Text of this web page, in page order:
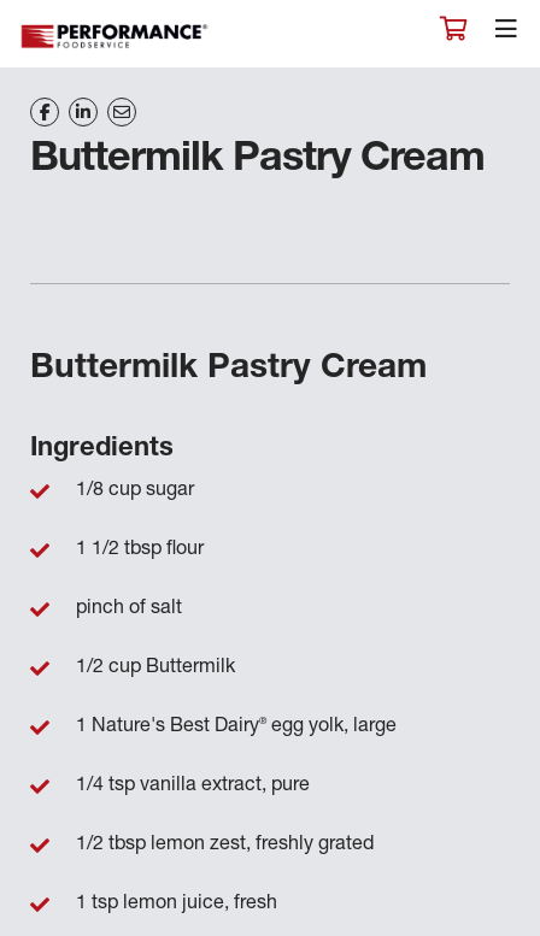
Buttermilk Pastry Cream
Buttermilk Pastry Cream
Ingredients
1/8 cup sugar
1 1/2 tbsp flour
pinch of salt
1/2 cup Buttermilk
1 Nature's Best Dairy®egg yolk, large
1/4 tsp vanilla extract, pure
1/2 tbsp lemon zest, freshly grated
1 tsp lemon juice, fresh